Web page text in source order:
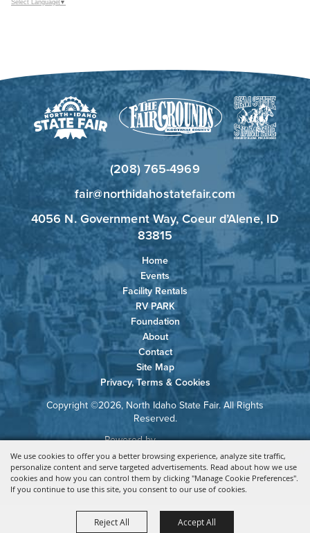
We use cookies to offer you a better browsing experience, analyze site traffic,
personalize content and serve targeted advertisements. Read about how we use
cookies and how you can control them by clicking "Manage Cookie Preferences".
If you continue to use this site, you consent to our use of cookies.
Reject All Accept All
Select Language ▼
(208) 765-4969
fair@northidahostatefair.com
4056 N. Government Way, Coeur d’Alene, ID
83815
Home
Events
Facility Rentals
RV PARK
Foundation
About
Contact
Site Map
Privacy, Terms & Cookies
Copyright ©2026, North Idaho State Fair. All Rights
Reserved.
Powered by